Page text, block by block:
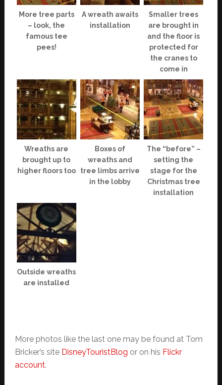
More tree parts
– look, the
famous tee
pees!
A wreath awaits
installation
Smaller trees
are brought in
and the floor is
protected for
the cranes to
come in
Wreaths are
brought up to
higher floors too
Boxes of
wreaths and
tree limbs arrive
in the lobby
The “before” –
setting the
stage for the
Christmas tree
installation
Outside wreaths
are installed
More photos like the last one may be found at Tom
Bricker’s site DisneyTouristBlog or on his Flickr
account.